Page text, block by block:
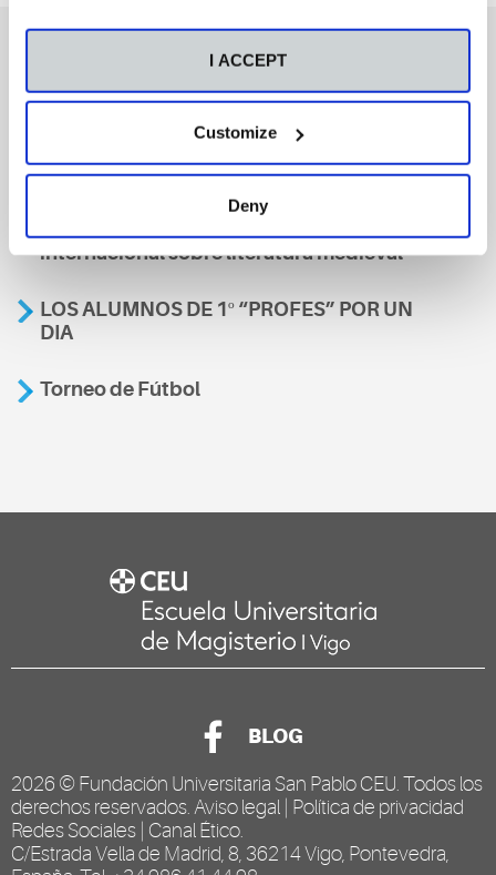
I ACCEPT
Customize
Deny
También te podría interesar
Aviso
internacional sobre literatura medieval
LOS ALUMNOS DE 1º “PROFES” POR UN
DIA
Torneo de Fútbol
BLOG
2026 © Fundación Universitaria San Pablo CEU . Todos los
derechos reservados. Aviso legal
Política de privacidad
Redes Sociales Canal Ético
C/Estrada Vella de Madrid, 8, 36214 Vigo, Pontevedra,